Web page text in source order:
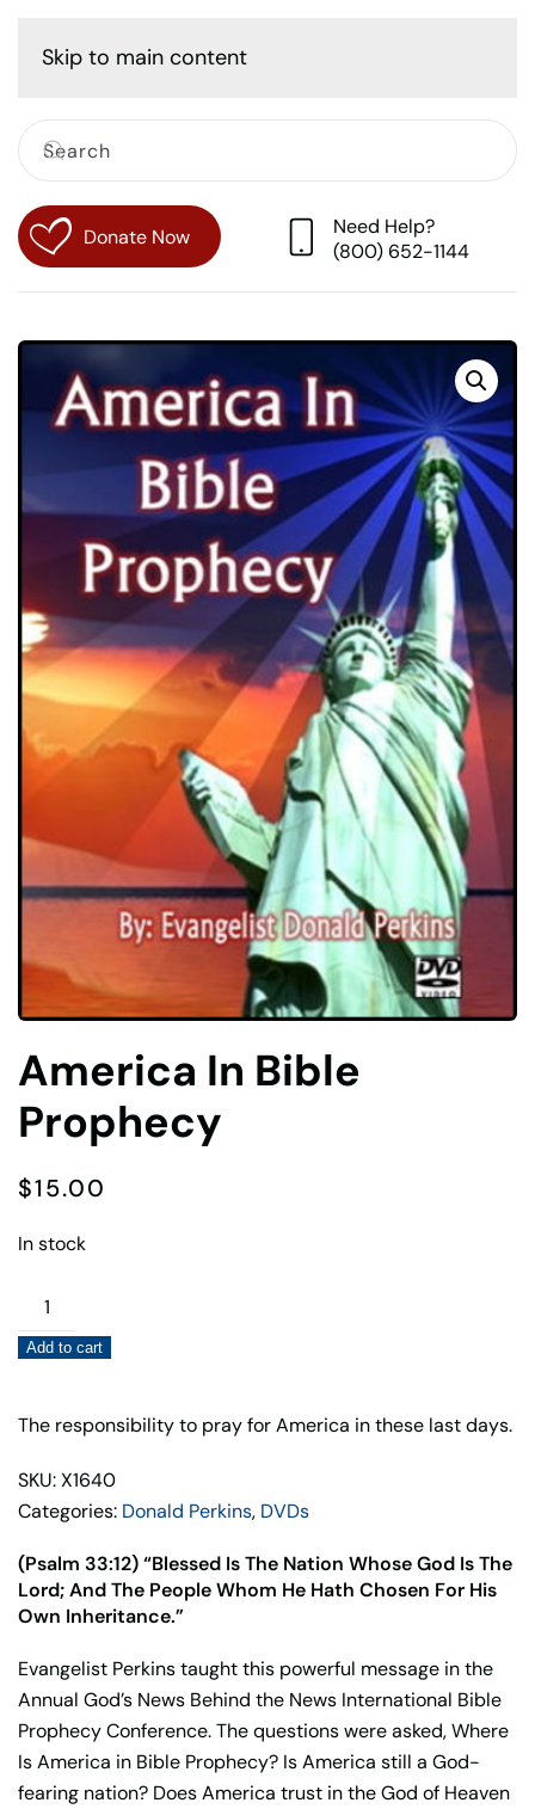
Skip to main content
Donate Now
Need Help?
(800) 652-1144
America In Bible
Prophecy
$15.00
In stock
America
In
Bible
quantity
Add to cart
The responsibility to pray for America in these last days.
SKU: X1640
Categories: Donald Perkins, DVDs
(Psalm 33:12) “Blessed Is The Nation Whose God Is The
Lord; And The People Whom He Hath Chosen For His
Own Inheritance.”
Evangelist Perkins taught this powerful message in the
Annual God’s News Behind the News International Bible
Prophecy Conference. The questions were asked, Where
Is America in Bible Prophecy? Is America still a God-
fearing nation? Does America trust in the God of Heaven